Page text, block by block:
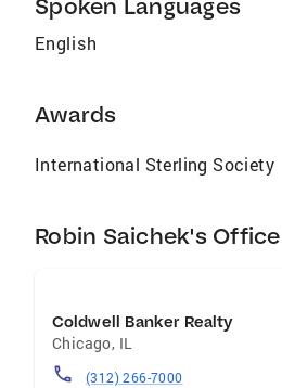
www.RobinSaichek.com.
Robinsellschicagoland.com
Affiliations National
Association of Realtors
Florida Beaches MLS
Spoken Languages
English
Awards
International Sterling Society
Robin Saichek's Office
Coldwell Banker Realty
Chicago, IL
(312) 266-7000